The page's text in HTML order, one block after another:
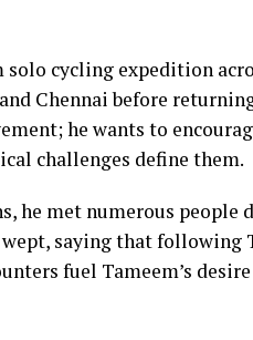
solo cycling expedition
Chennai before
he wants to
challenges define them.
he met numerous people
saying that following
fuel Tameem’s